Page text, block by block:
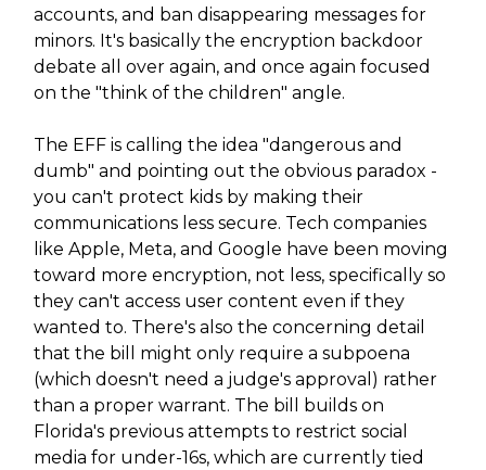
accounts, and ban disappearing messages for
minors. It's basically the encryption backdoor
debate all over again, and once again focused
on the "think of the children" angle.
The EFF is calling the idea "dangerous and
dumb" and pointing out the obvious paradox -
you can't protect kids by making their
communications less secure. Tech companies
like Apple, Meta, and Google have been moving
toward more encryption, not less, specifically so
they can't access user content even if they
wanted to. There's also the concerning detail
that the bill might only require a subpoena
(which doesn't need a judge's approval) rather
than a proper warrant. The bill builds on
Florida's previous attempts to restrict social
media for under-16s, which are currently tied